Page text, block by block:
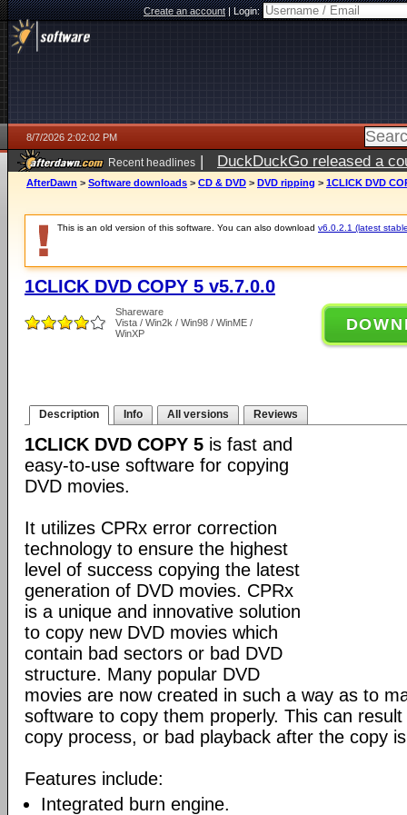
Create an account|Login:
8/7/2026 2:02:02 PM
Recent headlines | DuckDuckGo released a
ago
AfterDawn > Software downloads > CD & DVD > DVD ripping > 1CLICK DVD
This is an old version of this software. You can also download v6.0.2.1 (latest
1CLICK DVD COPY 5 v5.7.0.0
Shareware
Vista / Win2k / Win98 / WinME /
WinXP
Description Info All versions Reviews
1CLICK DVD COPY 5 is fast and
easy-to-use software for copying
DVD movies.
It utilizes CPRx error correction
technology to ensure the highest
level of success copying the latest
generation of DVD movies. CPRx
is a unique and innovative solution
to copy new DVD movies which
contain bad sectors or bad DVD
structure. Many popular DVD
movies are now created in such a way as to
software to copy them properly. This can
copy process, or bad playback after the copy
Features include:
Integrated burn engine.